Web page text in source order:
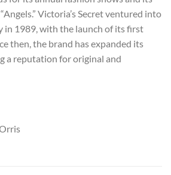
Victoria’s Secret ventured into
in 1989, with the launch of its first
then, the brand has expanded its
a reputation for original and